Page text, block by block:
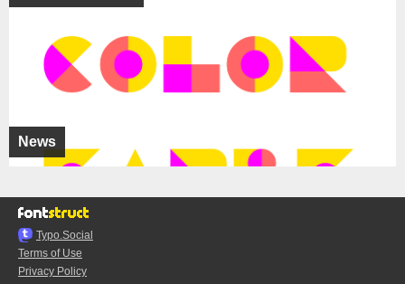
News
Typo.Social
Terms of Use
Privacy Policy